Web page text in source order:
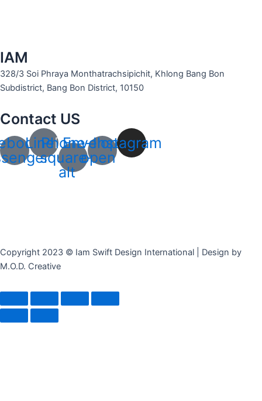
IAM
328/3 Soi Phraya Monthatrachsipichit, Khlong Bang Bon
Subdistrict, Bang Bon District, 10150
Contact US
LinePhone-
square-
alt
Envelope-
open
Instagram
Copyright 2023 © Iam Swift Design International | Design by
M.O.D. Creative